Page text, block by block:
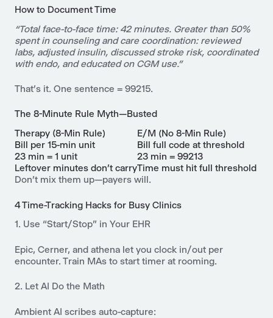
How to Document Time
“Total face-to-face time: 42 minutes. Greater than 50%
spent in counseling and care coordination: reviewed
labs, adjusted insulin, discussed stroke risk, coordinated
with endo, and educated on CGM use.”
That’s it. One sentence = 99215.
The 8-Minute Rule Myth—Busted
Therapy (8-Min Rule)
E/M (No 8-Min Rule)
Bill per 15-min unit
Bill full code at threshold
23 min = 1 unit
23 min = 99213
Leftover minutes don’t carryTime must hit full threshold
Don’t mix them up—payers will.
4 Time-Tracking Hacks for Busy Clinics
1. Use “Start/Stop” in Your EHR
Epic, Cerner, and athena let you clock in/out per
encounter. Train MAs to start timer at rooming.
2. Let AI Do the Math
Ambient AI scribes auto-capture: